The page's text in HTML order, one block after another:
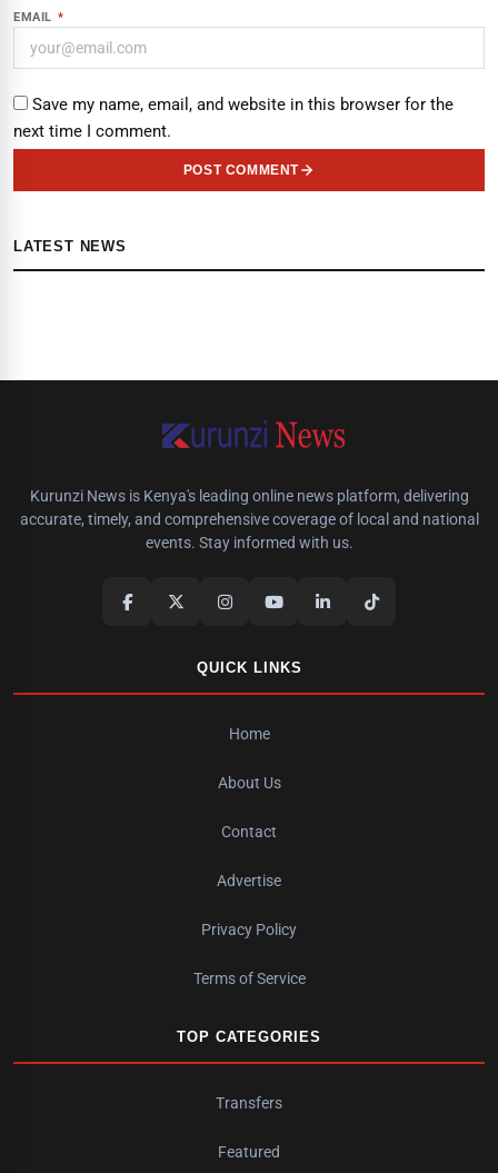
EMAIL *
Save my name, email, and website in this browser for the
next time I comment.
POST COMMENT
LATEST NEWS
Kurunzi News is Kenya's leading online news platform, delivering
accurate, timely, and comprehensive coverage of local and national
events. Stay informed with us.
QUICK LINKS
Home
About Us
Contact
Advertise
Privacy Policy
Terms of Service
TOP CATEGORIES
Transfers
Featured